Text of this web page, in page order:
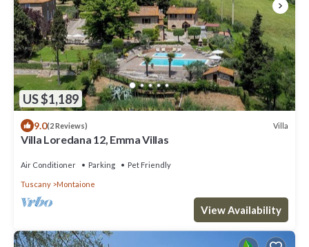
US $1,189
9.0(2 Reviews) Villa
Villa Loredana 12, Emma Villas
Air Conditioner Parking Pet Friendly
Tuscany Montaione
View Availability